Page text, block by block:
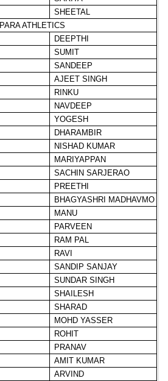
SHEETAL
PARA ATHLETICS
DEEPTHI
SUMIT
SANDEEP
AJEET SINGH
RINKU
NAVDEEP
YOGESH
DHARAMBIR
NISHAD KUMAR
MARIYAPPAN
SACHIN SARJERAO
PREETHI
BHAGYASHRI MADHAVMO
MANU
PARVEEN
RAM PAL
RAVI
SANDIP SANJAY
SUNDAR SINGH
SHAILESH
SHARAD
MOHD YASSER
ROHIT
PRANAV
AMIT KUMAR
ARVIND